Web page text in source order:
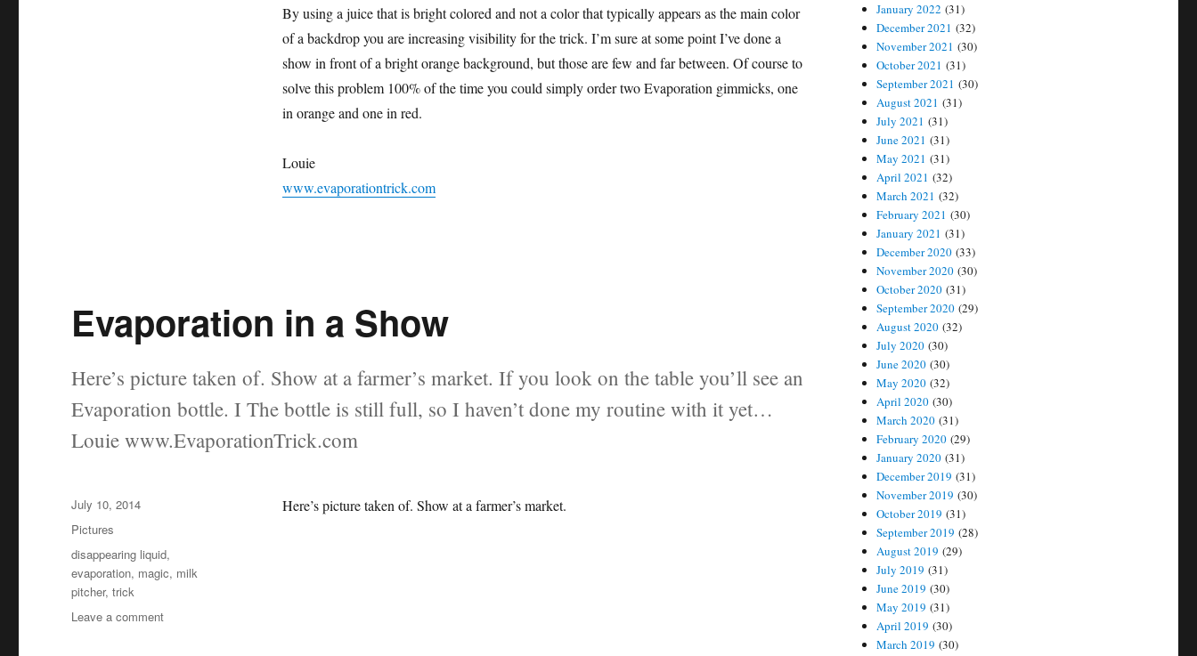
By using a juice that is bright colored and not a color that typically appears as the main color
of a backdrop you are increasing visibility for the trick. I’m sure at some point I’ve done a
show in front of a bright orange background, but those are few and far between. Of course to
solve this problem 100% of the time you could simply order two Evaporation gimmicks, one
in orange and one in red.
Louie
www.evaporationtrick.com
Evaporation in a Show
Here’s picture taken of. Show at a farmer’s market. If you look on the table you’ll see an
Evaporation bottle. I The bottle is still full, so I haven’t done my routine with it yet…
Louie www.EvaporationTrick.com
Here’s picture taken of. Show at a farmer’s market.
Posted
on
July 10, 2014
Categories
Pictures
Tags
disappearing liquid,
evaporation, magic, milk
pitcher,trick
Leave a commenton
January 2022 (31)
December 2021 (32)
November 2021 (30)
October 2021 (31)
September 2021 (30)
August 2021 (31)
July 2021 (31)
June 2021 (31)
May 2021 (31)
April 2021 (32)
March 2021 (32)
February 2021 (30)
January 2021 (31)
December 2020 (33)
November 2020 (30)
October 2020 (31)
September 2020 (29)
August 2020 (32)
July 2020 (30)
June 2020 (30)
May 2020 (32)
April 2020 (30)
March 2020 (31)
February 2020 (29)
January 2020 (31)
December 2019 (31)
November 2019 (30)
October 2019 (31)
September 2019 (28)
August 2019 (29)
July 2019 (31)
June 2019 (30)
May 2019 (31)
April 2019 (30)
March 2019 (30)